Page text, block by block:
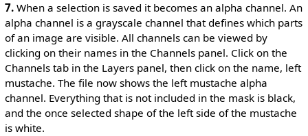
7.When a selection is saved it becomes an alpha channel. An
alpha channel is a grayscale channel that defines which parts
of an image are visible. All channels can be viewed by
clicking on their names in the Channels panel. Click on the
Channels tab in the Layers panel, then click on the name, left
mustache. The file now shows the left mustache alpha
channel. Everything that is not included in the mask is black,
and the once selected shape of the left side of the mustache
is white.